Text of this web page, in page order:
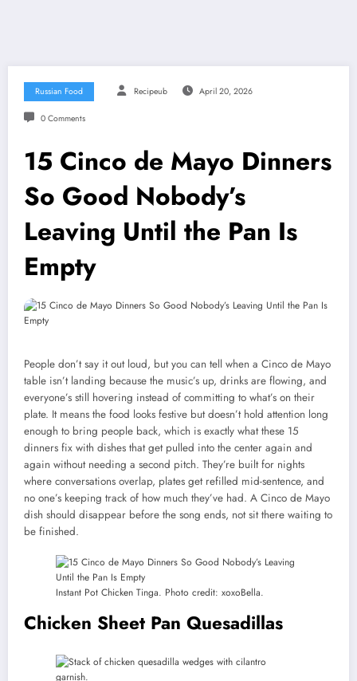
Russian Food Recipeub April 20, 2026
0 Comments
15 Cinco de Mayo Dinners
So Good Nobody’s
Leaving Until the Pan Is
Empty
People don’t say it out loud, but you can tell when a Cinco de Mayo
table isn’t landing because the music’s up, drinks are flowing, and
everyone’s still hovering instead of committing to what’s on their
plate. It means the food looks festive but doesn’t hold attention long
enough to bring people back, which is exactly what these 15
dinners fix with dishes that get pulled into the center again and
again without needing a second pitch. They’re built for nights
where conversations overlap, plates get refilled mid-sentence, and
no one’s keeping track of how much they’ve had. A Cinco de Mayo
dish should disappear before the song ends, not sit there waiting to
be finished.
Instant Pot Chicken Tinga. Photo credit: xoxoBella.
Chicken Sheet Pan Quesadillas